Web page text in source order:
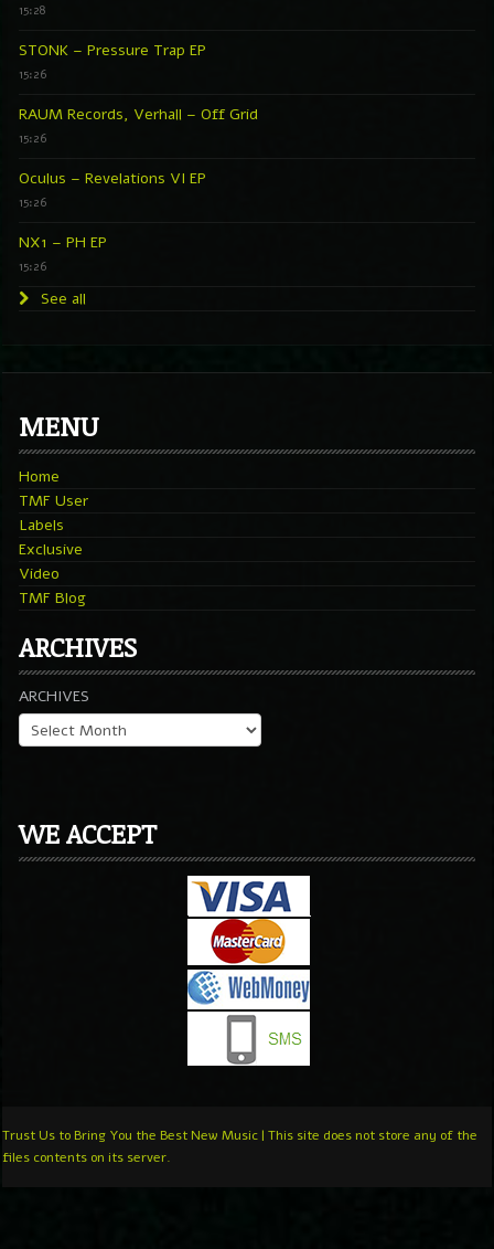
15:28
STONK – Pressure Trap EP
15:26
RAUM Records, Verhall – Off Grid
15:26
Oculus – Revelations VI EP
15:26
NX1 – PH EP
15:26
See all
MENU
Home
TMF User
Labels
Exclusive
Video
TMF Blog
ARCHIVES
ARCHIVES
WE ACCEPT
Trust Us to Bring You the Best New Music | This site does not store any of the
files contents on its server.